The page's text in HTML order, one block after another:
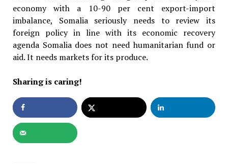
economy with a 10-90 per cent export-import
imbalance, Somalia seriously needs to review its
foreign policy in line with its economic recovery
agenda Somalia does not need humanitarian fund or
aid. It needs markets for its produce.
Sharing is caring!